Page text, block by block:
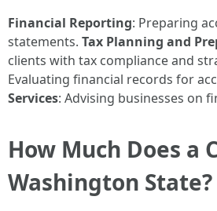
Financial Reporting: Preparing
statements. Tax Planning and
clients with tax compliance and
Evaluating financial records for
Services: Advising businesses on
How Much Does a
Washington State?